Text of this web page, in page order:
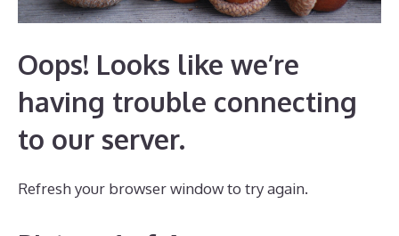
Oops! Looks like we’re
having trouble connecting
to our server.
Refresh your browser window to try again.